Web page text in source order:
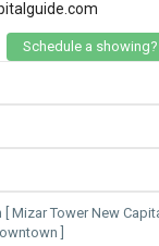
Schedule a showing?